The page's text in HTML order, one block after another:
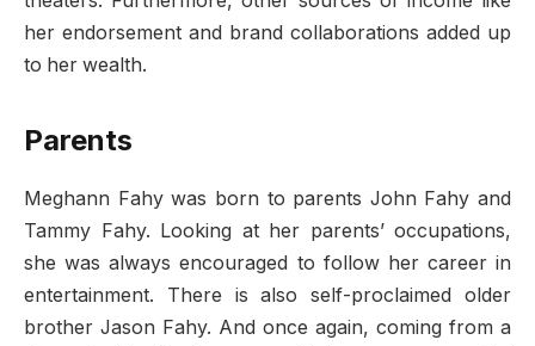
her endorsement and brand collaborations added up
to her wealth.
Parents
Meghann Fahy was born to parents John Fahy and
Tammy Fahy. Looking at her parents’ occupations,
she was always encouraged to follow her career in
entertainment. There is also self-proclaimed older
brother Jason Fahy. And once again, coming from a